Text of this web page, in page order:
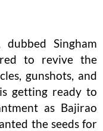
Singham
to revive the
gunshots, and
getting ready to
as Bajirao
the seeds for